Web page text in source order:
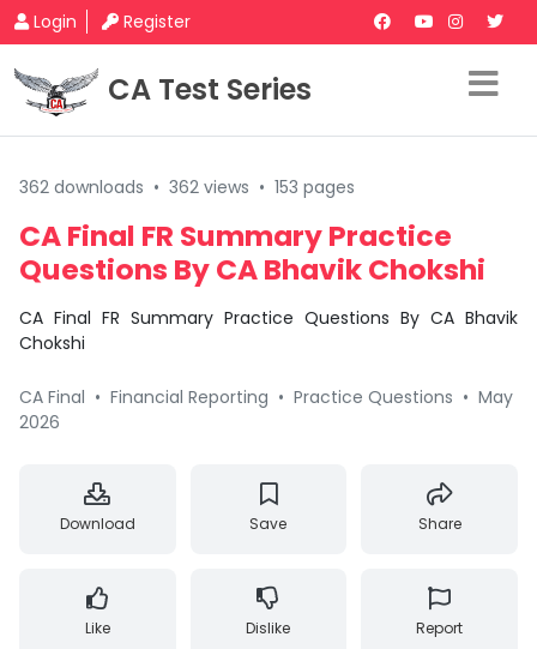
Login Register
CA Test Series
362 downloads • 362 views • 153 pages
CA Final FR Summary Practice
Questions By CA Bhavik Chokshi
CA Final FR Summary Practice Questions By CA Bhavik
Chokshi
CA Final • Financial Reporting • Practice Questions • May
2026
Download Save Share
Like Dislike Report